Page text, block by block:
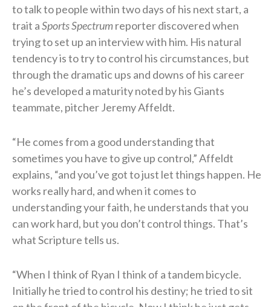
to talk to people within two days of his next start, a
trait aSports Spectrumreporter discovered when
trying to set up an interview with him. His natural
tendency is to try to control his circumstances, but
through the dramatic ups and downs of his career
he’s developed a maturity noted by his Giants
teammate, pitcher Jeremy Affeldt.
“He comes from a good understanding that
sometimes you have to give up control,” Affeldt
explains, “and you’ve got to just let things happen. He
works really hard, and when it comes to
understanding your faith, he understands that you
can work hard, but you don’t control things. That’s
what Scripture tells us.
“When I think of Ryan I think of a tandem bicycle.
Initially he tried to control his destiny; he tried to sit